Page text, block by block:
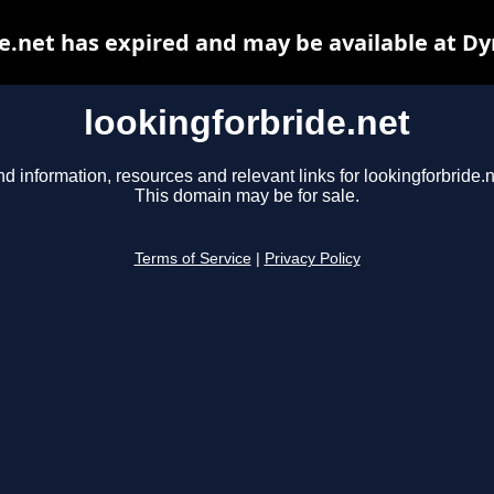
lookingforbride.net
information, resources and relevant links for
This domain may be for sale.
Terms of Service Privacy Policy
has expired and may be available at